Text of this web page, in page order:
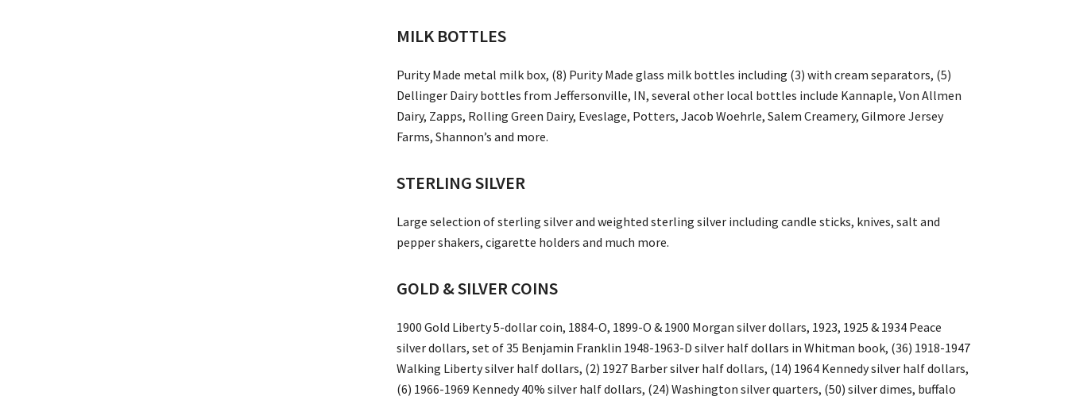
MILK BOTTLES
Purity Made metal milk box, (8) Purity Made glass milk bottles including (3) with cream separators, (5)
Dellinger Dairy bottles from Jeffersonville, IN, several other local bottles include Kannaple, Von Allmen
Dairy, Zapps, Rolling Green Dairy, Eveslage, Potters, Jacob Woehrle, Salem Creamery, Gilmore Jersey
Farms, Shannon’s and more.
STERLING SILVER
Large selection of sterling silver and weighted sterling silver including candle sticks, knives, salt and
pepper shakers, cigarette holders and much more.
GOLD & SILVER COINS
1900 Gold Liberty 5-dollar coin, 1884-O, 1899-O & 1900 Morgan silver dollars, 1923, 1925 & 1934 Peace
silver dollars, set of 35 Benjamin Franklin 1948-1963-D silver half dollars in Whitman book, (36) 1918-1947
Walking Liberty silver half dollars, (2) 1927 Barber silver half dollars, (14) 1964 Kennedy silver half dollars,
(6) 1966-1969 Kennedy 40% silver half dollars, (24) Washington silver quarters, (50) silver dimes, buffalo